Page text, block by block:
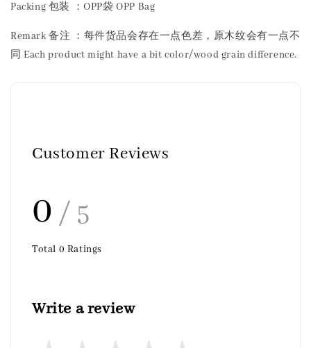
Packing 包装 ：OPP袋 OPP Bag
Remark 备注 ：每件货品会存在一点色差，原木纹会有一点不
同 Each product might have a bit color/wood grain difference.
Customer Reviews
0 / 5
Total 0 Ratings
Write a review